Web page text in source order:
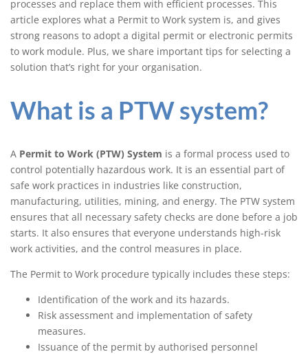
system (ePTW)
processes and replace them with efficient processes. This
article explores what a Permit to Work system is, and gives
strong reasons to adopt a digital permit or electronic permits
to work module. Plus, we share important tips for selecting a
solution that’s right for your organisation.
What is a PTW system?
A Permit to Work (PTW) System is a formal process used to
control potentially hazardous work. It is an essential part of
safe work practices in industries like construction,
manufacturing, utilities, mining, and energy. The PTW system
ensures that all necessary safety checks are done before a job
starts. It also ensures that everyone understands high-risk
work activities, and the control measures in place.
The Permit to Work procedure typically includes these steps:
Identification of the work and its hazards.
Risk assessment and implementation of safety
measures.
Issuance of the permit by authorised personnel